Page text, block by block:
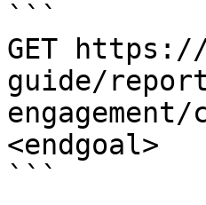
```
GET
guide/
<endgoal>
```